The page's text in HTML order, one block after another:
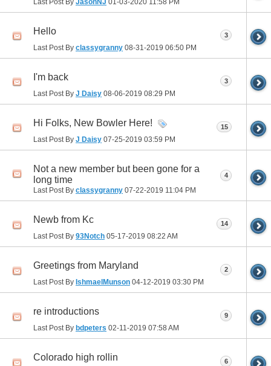
Last Post By JasonNJ 01-03-2020 11:58 PM
Hello
Last Post By classygranny 08-31-2019 06:50 PM
3
I'm back
Last Post By J Daisy 08-06-2019 08:29 PM
3
Hi Folks, New Bowler Here!
Last Post By J Daisy 07-25-2019 03:59 PM
15
Not a new member but been gone for a
long time
Last Post By classygranny 07-22-2019 11:04 PM
4
Newb from Kc
Last Post By 93Notch 05-17-2019 08:22 AM
14
Greetings from Maryland
Last Post By IshmaelMunson 04-12-2019 03:30 PM
2
re introductions
Last Post By bdpeters 02-11-2019 07:58 AM
9
Colorado high rollin 6